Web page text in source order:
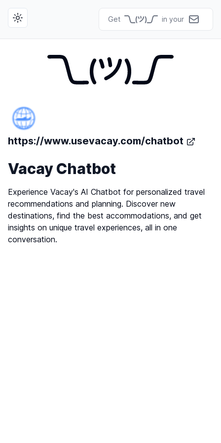
Toggle theme Get in your
https://www.usevacay.com/chatbot
Vacay Chatbot
Experience Vacay's AI Chatbot for personalized travel
recommendations and planning. Discover new
destinations, find the best accommodations, and get
insights on unique travel experiences, all in one
conversation.